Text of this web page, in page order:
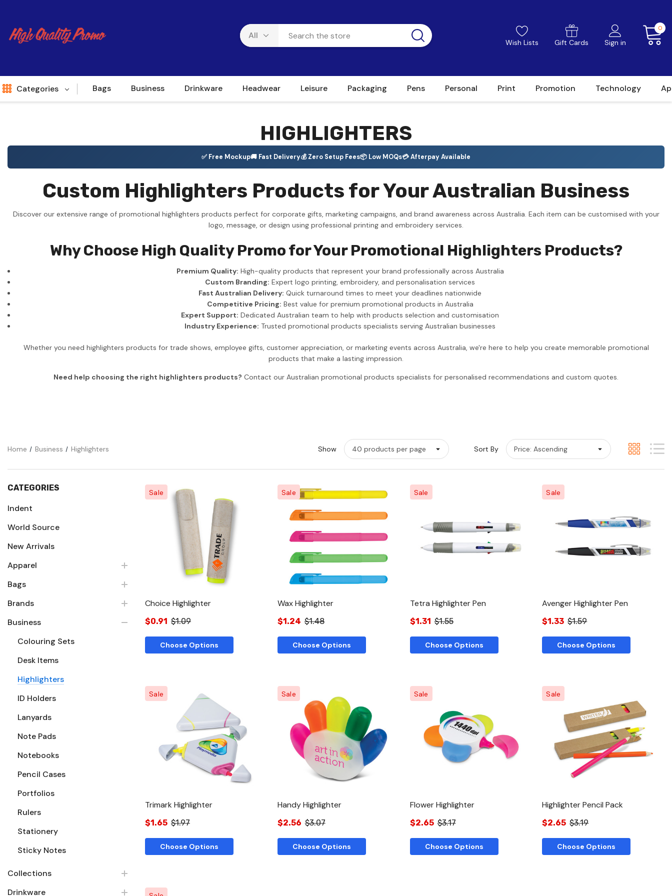
Wish Lists Gift Cards Sign in
0
Categories
World Source
New Arrivals
Pens
Bags Business Drinkware Headwear Leisure Packaging Pens Personal Print Promotion Technology
HIGHLIGHTERS
✅ Free Mockup🚚 Fast Delivery💰 Zero Setup Fees📦 Low MOQs💳 Afterpay Available
Custom Highlighters Products for Your Australian Business
Discover our extensive range of promotional highlighters products perfect for corporate gifts, marketing campaigns, and brand awareness across Australia. Each item can be customised with your
logo, message, or design using professional printing and embroidery services.
Why Choose High Quality Promo for Your Promotional Highlighters Products?
Premium Quality: High-quality products that represent your brand professionally across Australia
Custom Branding: Expert logo printing, embroidery, and personalisation services
Fast Australian Delivery: Quick turnaround times to meet your deadlines nationwide
Competitive Pricing: Best value for premium promotional products in Australia
Expert Support: Dedicated Australian team to help with products selection and customisation
Industry Experience: Trusted promotional products specialists serving Australian businesses
Whether you need highlighters products for trade shows, employee gifts, customer appreciation, or marketing events across Australia, we're here to help you create memorable promotional
products that make a lasting impression.
Need help choosing the right highlighters products? Contact our Australian promotional products specialists for personalised recommendations and custom quotes.
Home Business Highlighters Show Sort By
CATEGORIES
Indent
World Source
New Arrivals
Apparel
Bags
Brands
Business
Colouring Sets
Desk Items
Highlighters
ID Holders
Lanyards
Note Pads
Notebooks
Pencil Cases
Portfolios
Rulers
Stationery
Sticky Notes
Collections
Drinkware
Quick View
Sale
Choice Highlighter
$0.91 $1.09
Choose Options
Sale
Wax Highlighter
$1.24 $1.48
Choose Options
Quick View
Sale
Tetra Highlighter Pen
$1.31 $1.55
Choose Options
Quick View
Sale
Avenger Highlighter Pen
$1.33 $1.59
Choose Options
Quick View
Sale
Trimark Highlighter
$1.65 $1.97
Choose Options
Quick View
Sale
Handy Highlighter
$2.56 $3.07
Choose Options
Quick View
Sale
Flower Highlighter
$2.65 $3.17
Choose Options
Quick View
Sale
Highlighter Pencil Pack
$2.65 $3.19
Choose Options